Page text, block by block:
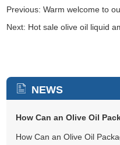
Previous:Warm welcome to
Next: Hot sale olive oil liquid
NEWS
How Can an Olive Oil